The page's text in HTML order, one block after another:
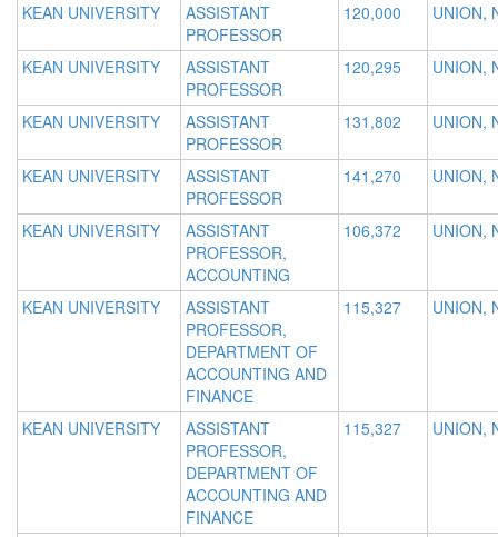
KEAN UNIVERSITY
ASSISTANT
PROFESSOR
120,000 UNION,
KEAN UNIVERSITY
ASSISTANT
PROFESSOR
120,295 UNION,
KEAN UNIVERSITY
ASSISTANT
PROFESSOR
131,802 UNION,
KEAN UNIVERSITY
ASSISTANT
PROFESSOR
141,270 UNION,
KEAN UNIVERSITY
ASSISTANT
PROFESSOR,
ACCOUNTING
106,372 UNION,
KEAN UNIVERSITY
ASSISTANT
PROFESSOR,
DEPARTMENT OF
ACCOUNTING AND
FINANCE
115,327 UNION,
KEAN UNIVERSITY
ASSISTANT
PROFESSOR,
DEPARTMENT OF
ACCOUNTING AND
FINANCE
115,327 UNION,